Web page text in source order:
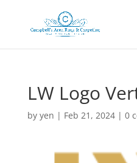
LW Logo
by yen | Feb 21, 2024| 0